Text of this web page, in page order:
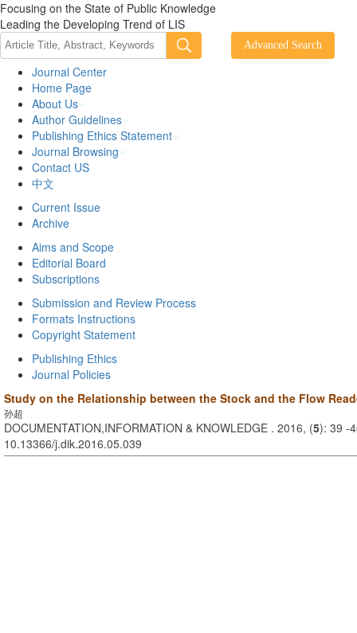
Focusing on the State of Public Knowledge
Leading the Developing Trend of LIS
Journal Center
Home Page
About Us
Author Guidelines
Publishing Ethics Statement
Journal Browsing
Contact US
中文
Current Issue
Archive
Aims and Scope
Editorial Board
Subscriptions
Submission and Review Process
Formats Instructions
Copyright Statement
Publishing Ethics
Journal Policies
Study on the Relationship between the Stock and the Flow
孙超
DOCUMENTATION,INFORMATION & KNOWLEDGE . 2016, (5): 39 -
10.13366/j.dik.2016.05.039